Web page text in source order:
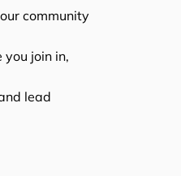
community
you join in,
lead